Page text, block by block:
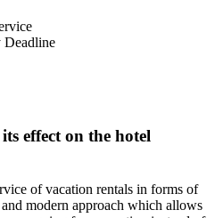
effect on the hotel
of vacation rentals in forms of
modern approach which allows